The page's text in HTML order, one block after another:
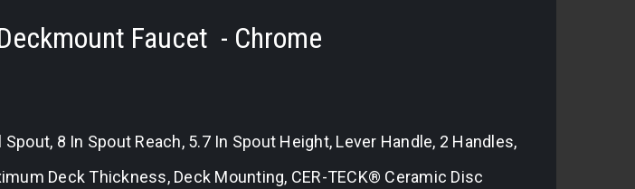
Faucet - Chrome
8 In Spout Reach, 5.7 In Spout Height, Lever Handle, 2 Handles,
Deck Thickness, Deck Mounting, CER-TECK® Ceramic Disc